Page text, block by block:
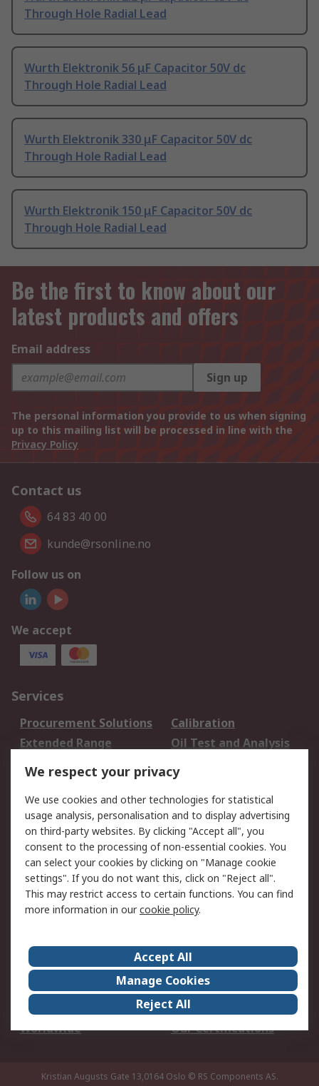
Through Hole Radial Lead
Wurth Elektronik 56 μF Capacitor 50V dc
Through Hole Radial Lead
Wurth Elektronik 330 μF Capacitor 50V dc
Through Hole Radial Lead
Wurth Elektronik 150 μF Capacitor 50V dc
Through Hole Radial Lead
Be the first to know about our
latest products and offers
Email address
Sign up
The personal information you provide to us when signing
up to this mailing list will be processed in line with the
Privacy Policy
Contact us
64 83 40 00
kunde@rsonline.no
Follow us on
We accept
Services
Procurement Solutions
Calibration
Extended Range
Oil Test and Analysis
DesignSpark
Your Local Sales Team
Export Solutions
Support
Support
Return an item
Delivery
Track my order
Payment Options
Request an invoice
RS Account Benefits
Okdo
About Us
Terms and Conditions
Legal
Press center
Career
ESG
Worldwide
Our Certifications
Kristian Augusts Gate 13,0164 Oslo © RS Components AS.
We respect your privacy
We use cookies and other technologies for statistical
usage analysis, personalisation and to display advertising
on third-party websites. By clicking "Accept all", you
consent to the processing of non-essential cookies. You
can select your cookies by clicking on "Manage cookie
settings". If you do not want this, click on "Reject all".
This may restrict access to certain functions. You can find
more information in ourcookie policy.
Accept All
Manage Cookies
Reject All